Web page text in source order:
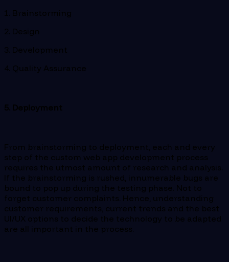
1. Brainstorming
2. Design
3. Development
4. Quality Assurance
5. Deployment
From brainstorming to deployment, each and every
step of the custom web app development process
requires the utmost amount of research and analysis.
If the brainstorming is rushed, innumerable bugs are
bound to pop up during the testing phase. Not to
forget customer complaints. Hence, understanding
customer requirements, current trends and the best
UI/UX options to decide the technology to be adapted
are all important in the process.